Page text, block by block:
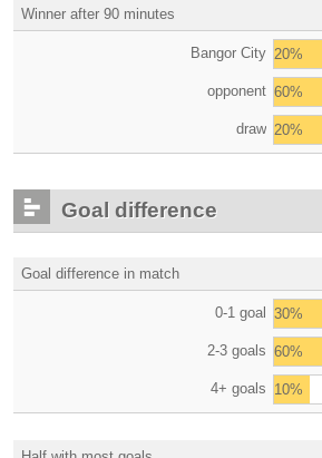
Winner after 90 minutes
Bangor City 20%
opponent 60%
draw 20%
Goal difference
Goal difference in match
0-1 goal 30%
2-3 goals 60%
4+ goals 10%